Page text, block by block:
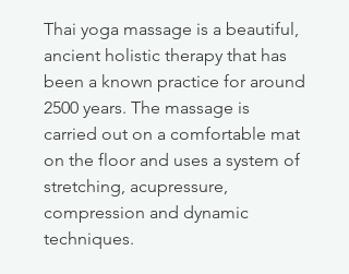
Thai yoga massage is a beautiful,
ancient holistic therapy that has
been a known practice for around
2500 years. The massage is
carried out on a comfortable mat
on the floor and uses a system of
stretching, acupressure,
compression and dynamic
techniques.